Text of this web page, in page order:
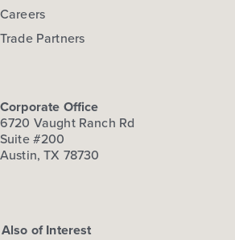
Careers
Trade Partners
Corporate Office
6720 Vaught Ranch Rd
Suite #200
Austin, TX 78730
Also of Interest